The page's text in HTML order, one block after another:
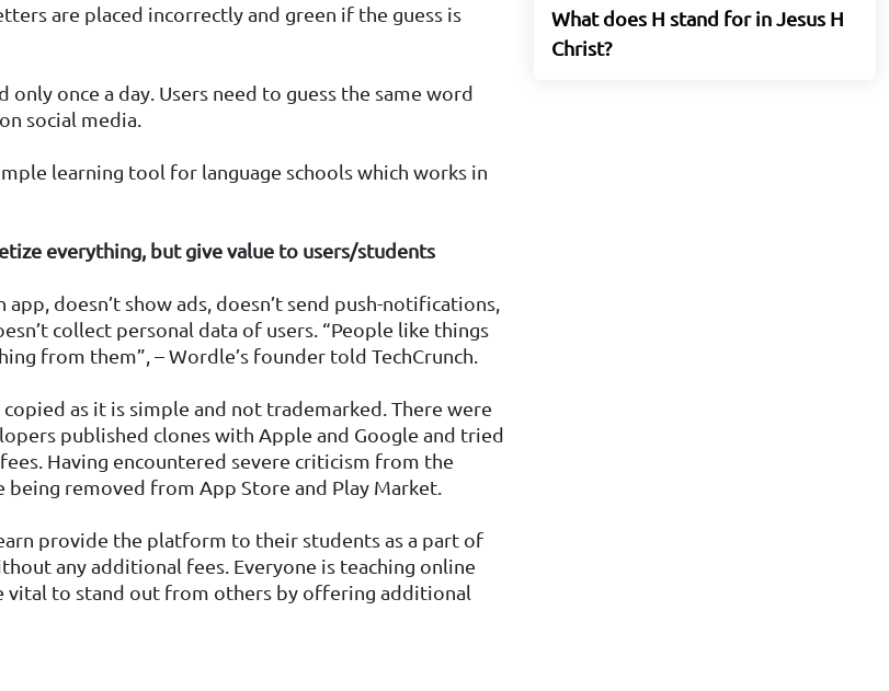
are placed incorrectly and green if the guess is
only once a day. Users need to guess the same word
social media.
learning tool for language schools which works in
everything, but give value to users/students
app, doesn’t show ads, doesn’t send push-notifications,
collect personal data of users. “People like things
from them”, – Wordle’s founder told TechCrunch.
copied as it is simple and not trademarked. There were
published clones with Apple and Google and tried
Having encountered severe criticism from the
being removed from App Store and Play Market.
provide the platform to their students as a part of
any additional fees. Everyone is teaching online
vital to stand out from others by offering additional
What does H stand for in Jesus H
Christ?